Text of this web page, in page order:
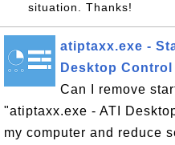
situation. Thanks!
atiptaxx.exe -
Desktop Control
Can I remove
"atiptaxx.exe - ATI
my computer and reduce